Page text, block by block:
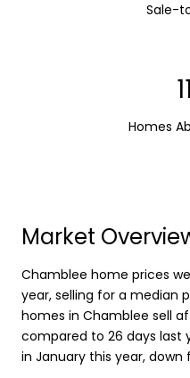
Sale-
Homes
Market
Chamblee home prices
year, selling for a median
homes in Chamblee sell
compared to 26 days last
in January this year, down